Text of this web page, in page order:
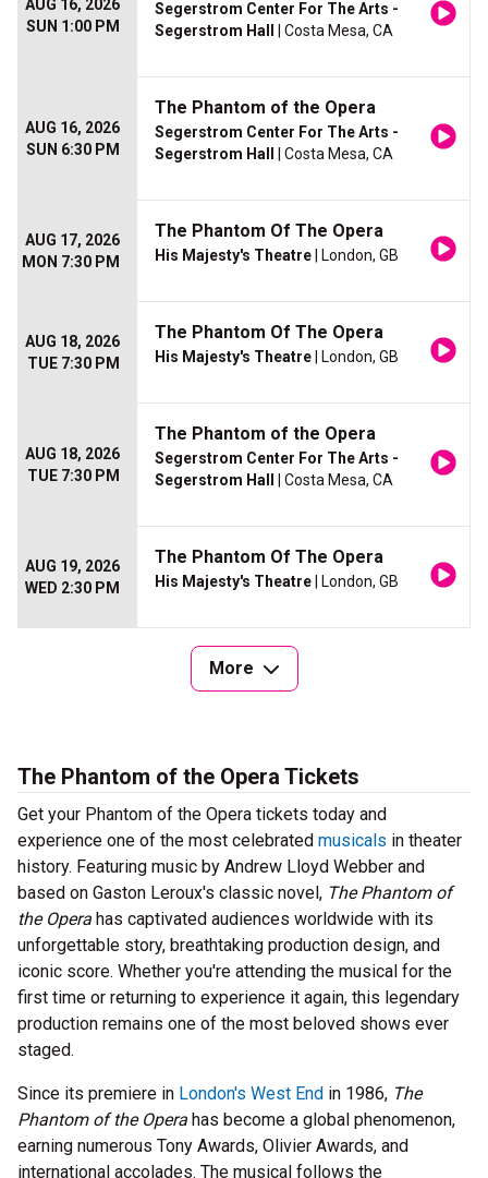
AUG 16, 2026
SUN 1:00 PM
Segerstrom Center For The Arts -
Segerstrom Hall
| Costa Mesa, CA
AUG 16, 2026
SUN 6:30 PM
The Phantom of the Opera
Segerstrom Center For The Arts -
Segerstrom Hall
| Costa Mesa, CA
AUG 17, 2026
MON 7:30 PM
The Phantom Of The Opera
His Majesty's Theatre | London, GB
AUG 18, 2026
TUE 7:30 PM
The Phantom Of The Opera
His Majesty's Theatre | London, GB
AUG 18, 2026
TUE 7:30 PM
The Phantom of the Opera
Segerstrom Center For The Arts -
Segerstrom Hall
| Costa Mesa, CA
AUG 19, 2026
WED 2:30 PM
The Phantom Of The Opera
His Majesty's Theatre | London, GB
More
The Phantom of the Opera Tickets
Get your Phantom of the Opera tickets today and
experience one of the most celebrated musicals in theater
history. Featuring music by Andrew Lloyd Webber and
based on Gaston Leroux's classic novel, The Phantom of
the Opera has captivated audiences worldwide with its
unforgettable story, breathtaking production design, and
iconic score. Whether you're attending the musical for the
first time or returning to experience it again, this legendary
production remains one of the most beloved shows ever
staged.
Since its premiere in London's West End in 1986, The
Phantom of the Opera has become a global phenomenon,
earning numerous Tony Awards, Olivier Awards, and
international accolades. The musical follows the